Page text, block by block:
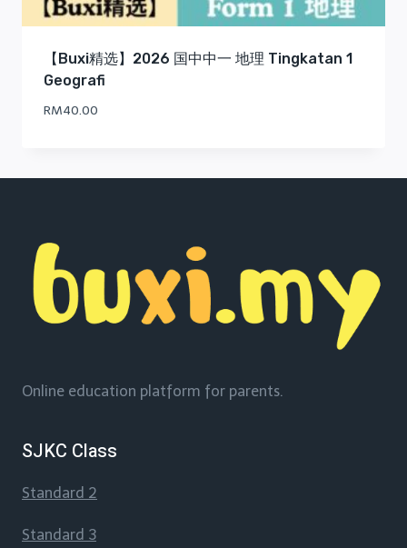
【Buxi精选】2026 国中中一 地理 Tingkatan 1
Geografi
RM40.00
Online education platform for parents.
SJKC Class
Standard 2
Standard 3